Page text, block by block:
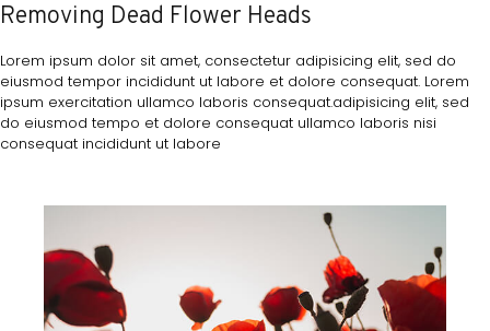
Removing Dead Flower Heads
Lorem ipsum dolor sit amet, consectetur adipisicing elit, sed do
eiusmod tempor incididunt ut labore et dolore consequat. Lorem
ipsum exercitation ullamco laboris consequat.adipisicing elit, sed
do eiusmod tempo et dolore consequat ullamco laboris nisi
consequat incididunt ut labore